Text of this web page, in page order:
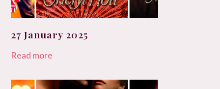
27 January 2025
Read more